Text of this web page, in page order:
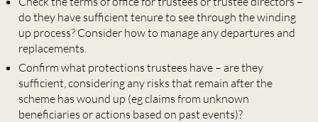
do they have sufficient tenure to see through the winding
up process? Consider how to manage any departures and
replacements.
Confirm what protections trustees have – are they
sufficient, considering any risks that remain after the
scheme has wound up (eg claims from unknown
beneficiaries or actions based on past events)?